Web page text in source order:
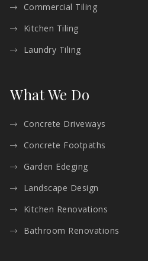
Commercial Tiling
Kitchen Tiling
Laundry Tiling
What We Do
Concrete Driveways
Concrete Footpaths
Garden Edeging
Landscape Design
Kitchen Renovations
Bathroom Renovations